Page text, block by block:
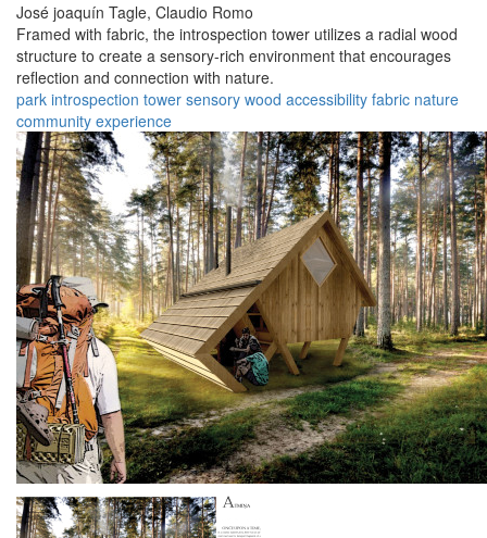
José joaquín Tagle, Claudio Romo
Framed with fabric, the introspection tower utilizes a radial wood
structure to create a sensory-rich environment that encourages
reflection and connection with nature.
park introspection tower sensory wood accessibility fabric nature
community experience